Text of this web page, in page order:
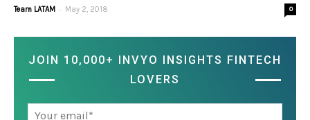
Team LATAM - May 2, 2018 0
JOIN 10,000+ INVYO INSIGHTS FINTECH
LOVERS